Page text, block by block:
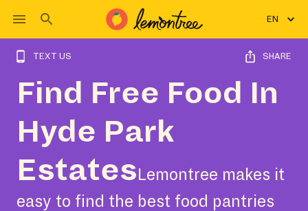
EN
TEXT US SHARE
Find Free Food In
Hyde Park
Estates Lemontree makes it
easy to find the best food pantries